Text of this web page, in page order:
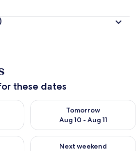
these dates
Aug 9 - Aug 10
Tomorrow
Aug 10 - Aug 11
Check availability for
Aug 14 - Aug 16
Next weekend
Check availability for next